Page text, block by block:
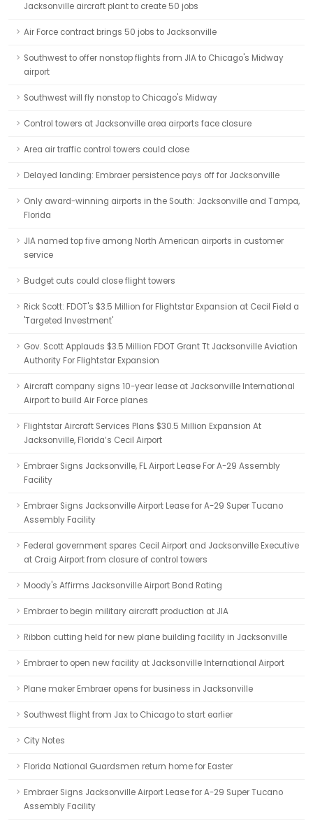
Jacksonville aircraft plant to create 50 jobs
Air Force contract brings 50 jobs to Jacksonville
Southwest to offer nonstop flights from JIA to Chicago's Midway
airport
Southwest will fly nonstop to Chicago's Midway
Control towers at Jacksonville area airports face closure
Area air traffic control towers could close
Delayed landing: Embraer persistence pays off for Jacksonville
Only award-winning airports in the South: Jacksonville and Tampa,
Florida
JIA named top five among North American airports in customer
service
Budget cuts could close flight towers
Rick Scott: FDOT's $3.5 Million for Flightstar Expansion at Cecil Field a
'Targeted Investment'
Gov. Scott Applauds $3.5 Million FDOT Grant Tt Jacksonville Aviation
Authority For Flightstar Expansion
Aircraft company signs 10-year lease at Jacksonville International
Airport to build Air Force planes
Flightstar Aircraft Services Plans $30.5 Million Expansion At
Jacksonville, Florida’s Cecil Airport
Embraer Signs Jacksonville, FL Airport Lease For A-29 Assembly
Facility
Embraer Signs Jacksonville Airport Lease for A-29 Super Tucano
Assembly Facility
Federal government spares Cecil Airport and Jacksonville Executive
at Craig Airport from closure of control towers
Moody's Affirms Jacksonville Airport Bond Rating
Embraer to begin military aircraft production at JIA
Ribbon cutting held for new plane building facility in Jacksonville
Embraer to open new facility at Jacksonville International Airport
Plane maker Embraer opens for business in Jacksonville
Southwest flight from Jax to Chicago to start earlier
City Notes
Florida National Guardsmen return home for Easter
Embraer Signs Jacksonville Airport Lease for A-29 Super Tucano
Assembly Facility